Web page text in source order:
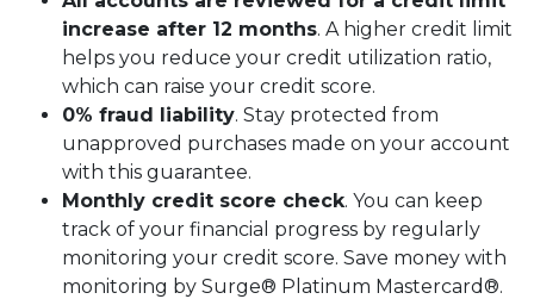
increase after 12 months. A higher credit limit
helps you reduce your credit utilization ratio,
which can raise your credit score.
0% fraud liability. Stay protected from
unapproved purchases made on your account
with this guarantee.
Monthly credit score check. You can keep
track of your financial progress by regularly
monitoring your credit score. Save money with
monitoring by Surge® Platinum Mastercard®.